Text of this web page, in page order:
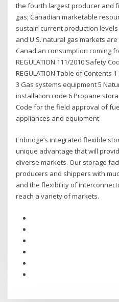
the fourth largest producer and
gas; Canadian marketable
sustain current production
and U.S. natural gas markets
Canadian consumption coming
REGULATION 111/2010 Safety
REGULATION Table of Contents
3 Gas systems equipment 5
installation code 6 Propane
Code for the field approval of
appliances and equipment
Enbridge’s integrated flexible
unique advantage that will
diverse markets. Our storage
producers and shippers with
and the flexibility of
reach a variety of markets.